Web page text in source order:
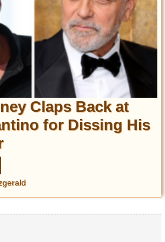
Claps Back at
for Dissing His